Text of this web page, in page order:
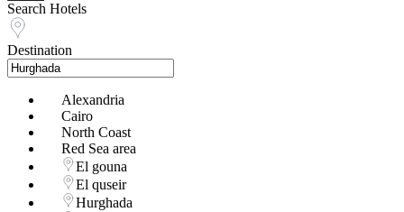
Search Hotels
Destination
Alexandria
Cairo
North Coast
Red Sea area
El gouna
El quseir
Hurghada